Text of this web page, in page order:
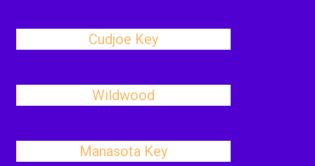
Cudjoe Key
Wildwood
Manasota Key